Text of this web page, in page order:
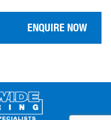
ENQUIRE NOW